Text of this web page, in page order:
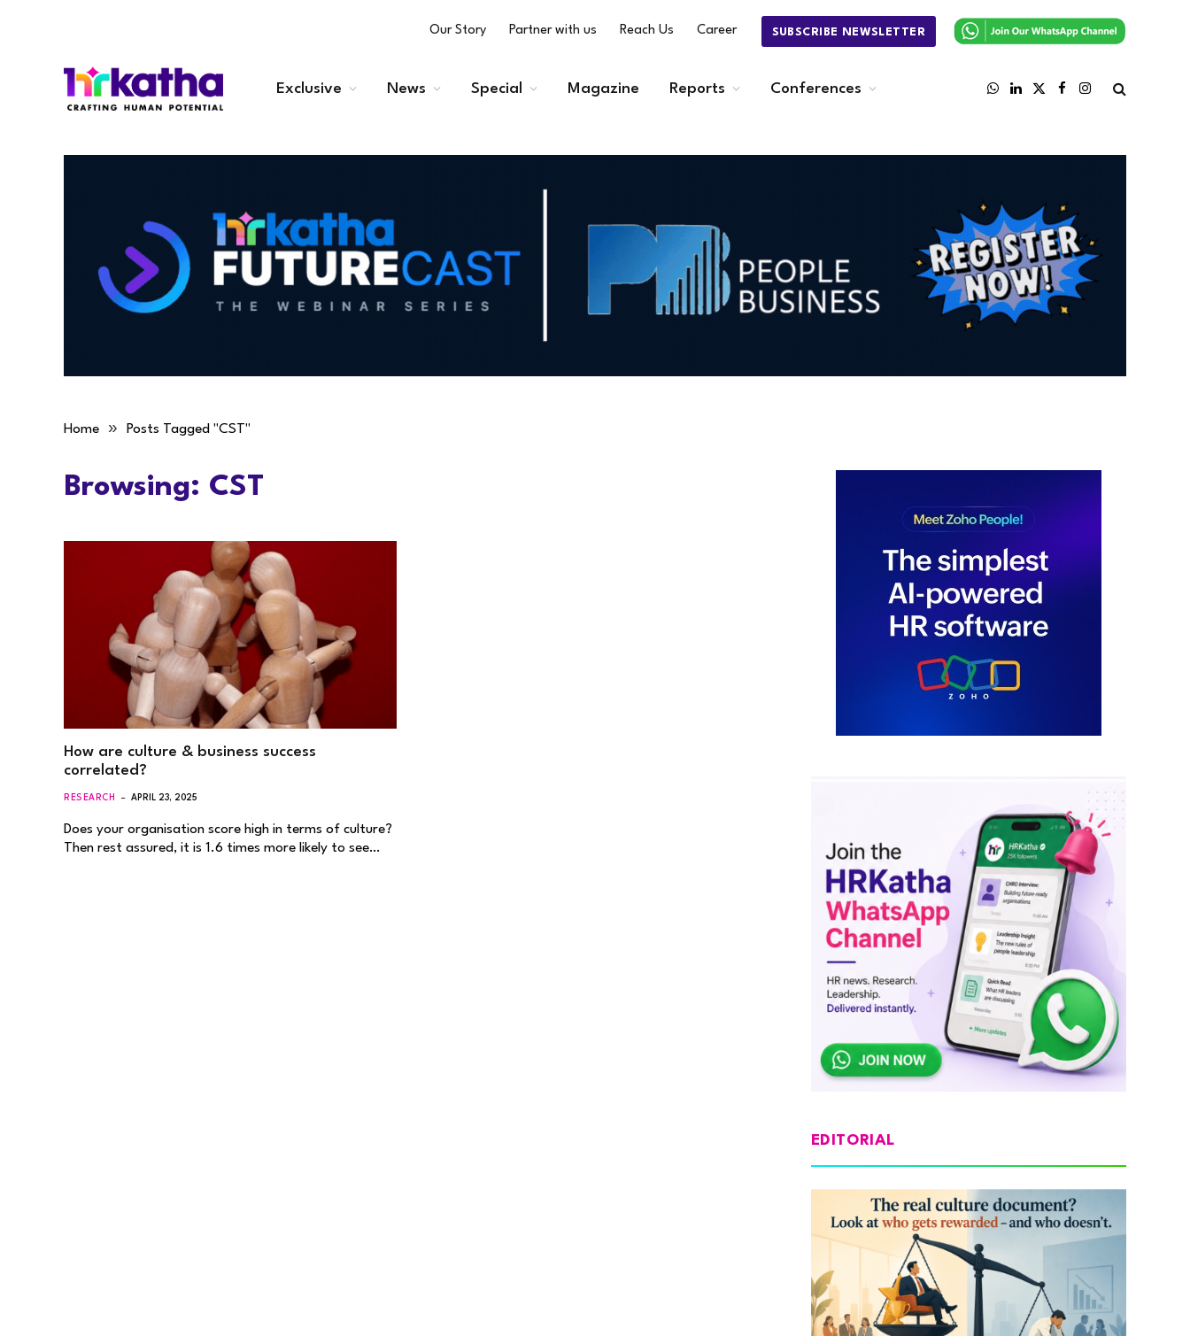
Our Story Partner with us Reach Us Career SUBSCRIBE NEWSLETTER
Exclusive News Special Magazine Reports Conferences
WhatsApp
LinkedIn
X
FacebookInstagram
Home » Posts Tagged "CST"
Browsing: CST
How are culture & business success
correlated?
RESEARCH APRIL 23, 2025
Does your organisation score high in terms of culture?
Then rest assured, it is 1.6 times more likely to see…
EDITORIAL